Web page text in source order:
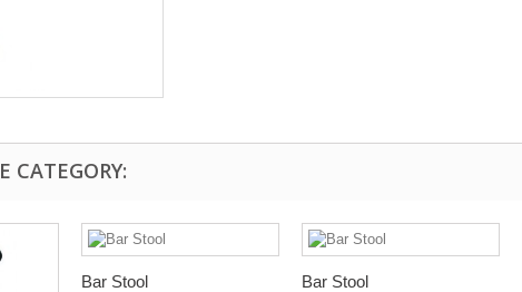
CATEGORY:
Bar Stool Bar Stool